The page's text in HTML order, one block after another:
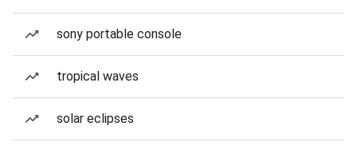
sony portable console
tropical waves
solar eclipses